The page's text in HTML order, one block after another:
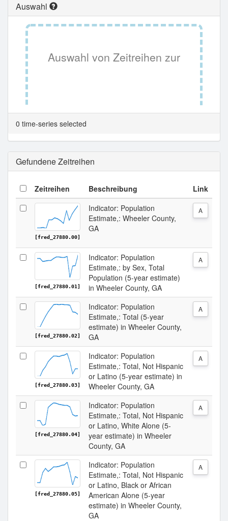
Auswahl
Auswahl von Zeitreihen zur
Tabellenansicht.
0 time-series selected
Gefundene Zeitreihen
Zeitreihen Beschreibung Link
[fred_27880.00]
Indicator: Population
Estimate,: Wheeler County,
GA
A
[fred_27880.01]
Indicator: Population
Estimate,: by Sex, Total
Population (5-year estimate)
in Wheeler County, GA
A
[fred_27880.02]
Indicator: Population
Estimate,: Total (5-year
estimate) in Wheeler County,
GA
A
[fred_27880.03]
Indicator: Population
Estimate,: Total, Not Hispanic
or Latino (5-year estimate) in
Wheeler County, GA
A
[fred_27880.04]
Indicator: Population
Estimate,: Total, Not Hispanic
or Latino, White Alone (5-
year estimate) in Wheeler
County, GA
A
[fred_27880.05]
Indicator: Population
Estimate,: Total, Not Hispanic
or Latino, Black or African
American Alone (5-year
estimate) in Wheeler County,
GA
A